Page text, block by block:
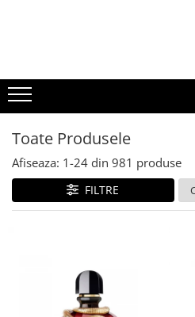
BERE
CAFEA
DEODORANTE
PARFUMURI
Toate Produsele
Afiseaza: 1-24 din 981 produse
FILTRE